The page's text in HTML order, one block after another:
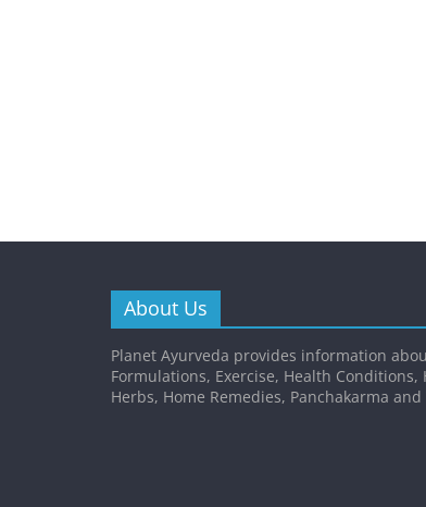
About Us
Planet Ayurveda provides information
Formulations, Exercise, Health Conditions,
Herbs, Home Remedies, Panchakarma and